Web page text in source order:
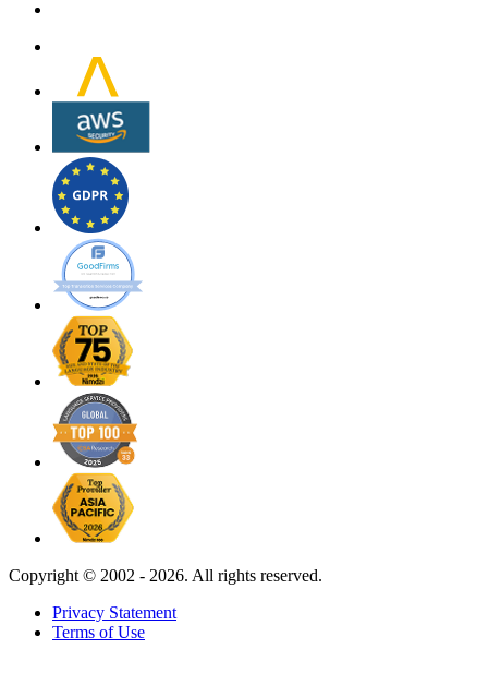
Copyright © 2002 - 2026. All rights reserved.
Privacy Statement
Terms of Use